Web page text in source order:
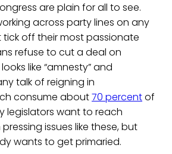
are plain for all to see.
across party lines on any
tick off their most passionate
refuse to cut a deal on
like “amnesty” and
talk of reigning in
consume about70 percentof
legislators want to reach
issues like these, but
wants to get primaried.